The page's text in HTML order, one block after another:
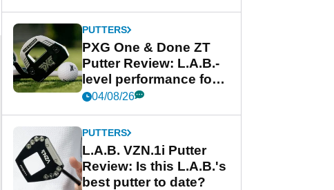
PUTTERS
PXG One & Done ZT
Putter Review: L.A.B.-
level performance for
less
04/08/26
PUTTERS
L.A.B. VZN.1i Putter
Review: Is this L.A.B.'s
best putter to date?